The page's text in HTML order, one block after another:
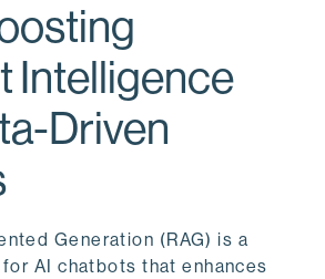
Intelligence
Driven
Generation (RAG) is a
AI chatbots that enhances